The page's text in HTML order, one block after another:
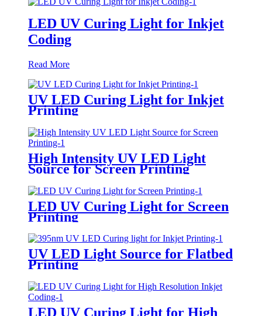
LED UV Curing Light for Inkjet
Coding
Read More
UV LED Curing Light for Inkjet
Printing
High Intensity UV LED Light
Source for Screen Printing
LED UV Curing Light for Screen
Printing
UV LED Light Source for Flatbed
Printing
LED UV Curing Light for High